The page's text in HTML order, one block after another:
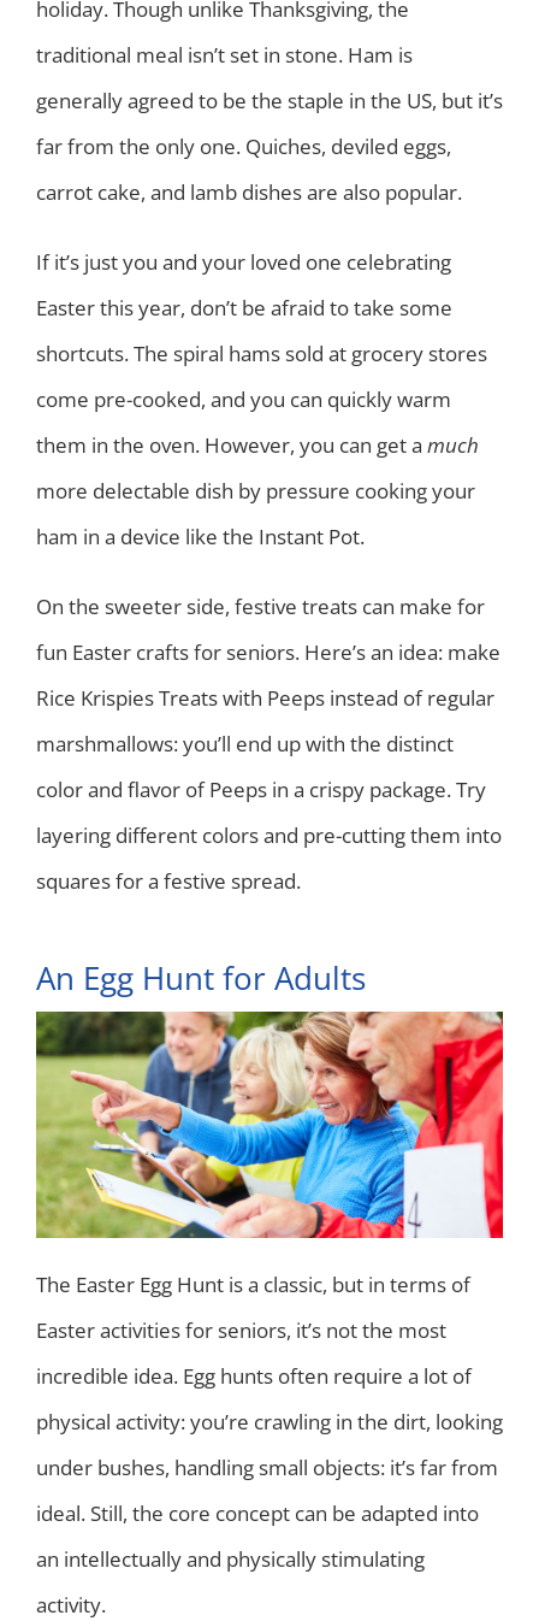
holiday. Though unlike Thanksgiving, the
traditional meal isn’t set in stone. Ham is
generally agreed to be the staple in the US, but it’s
far from the only one. Quiches, deviled eggs,
carrot cake, and lamb dishes are also popular.
If it’s just you and your loved one celebrating
Easter this year, don’t be afraid to take some
shortcuts. The spiral hams sold at grocery stores
come pre-cooked, and you can quickly warm
them in the oven. However, you can get a much
more delectable dish by pressure cooking your
ham in a device like the Instant Pot.
On the sweeter side, festive treats can make for
fun Easter crafts for seniors. Here’s an idea: make
Rice Krispies Treats with Peeps instead of regular
marshmallows: you’ll end up with the distinct
color and flavor of Peeps in a crispy package. Try
layering different colors and pre-cutting them into
squares for a festive spread.
An Egg Hunt for Adults
The Easter Egg Hunt is a classic, but in terms of
Easter activities for seniors, it’s not the most
incredible idea. Egg hunts often require a lot of
physical activity: you’re crawling in the dirt, looking
under bushes, handling small objects: it’s far from
ideal. Still, the core concept can be adapted into
an intellectually and physically stimulating
activity.